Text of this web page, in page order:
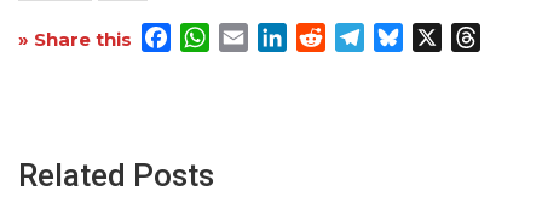
» Share this Facebook
WhatsApp
EmailLinkedInRedditTelegram
Bluesky
Related Posts